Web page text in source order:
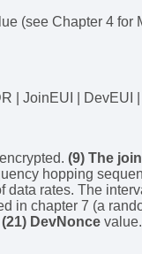
(see Chapter 4
| JoinEUI | DevEUI
(9) The
hopping
data rates. The
in chapter 7 (a
(21) DevNonce value.